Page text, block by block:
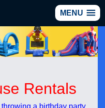
MENU
Rentals